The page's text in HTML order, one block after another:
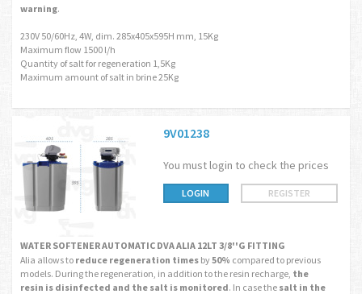
warning.
230V 50/60Hz, 4W, dim. 285x405x595H mm, 15Kg
Maximum flow 1500 l/h
Quantity of salt for regeneration 1,5Kg
Maximum amount of salt in brine 25Kg
9V01238
You must login to check the prices
LOGIN REGISTER
WATER SOFTENER AUTOMATIC DVA ALIA 12LT 3/8''G FITTING
Alia allows to reduce regeneration times by50% compared to previous
models. During the regeneration, in addition to the resin recharge, the
resin is disinfected and the salt is monitored. In case the salt in the